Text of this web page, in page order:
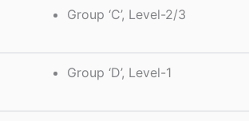
Group ‘C’, Level-2/3
Group ‘D’, Level-1